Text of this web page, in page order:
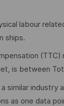
labour
ships.
is between
similar industry
as one data